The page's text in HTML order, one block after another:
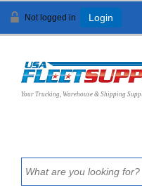
Not logged in Login
Your Trucking, Warehouse & Shipping